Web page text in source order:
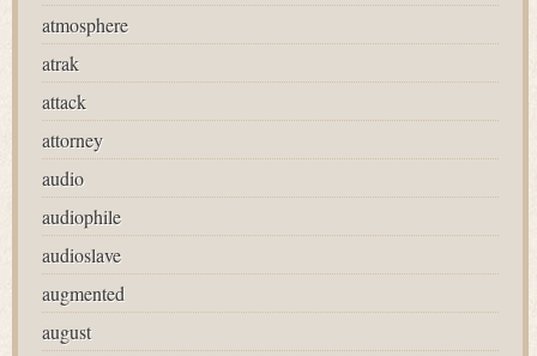
atmosphere
atrak
attack
attorney
audio
audiophile
audioslave
augmented
august